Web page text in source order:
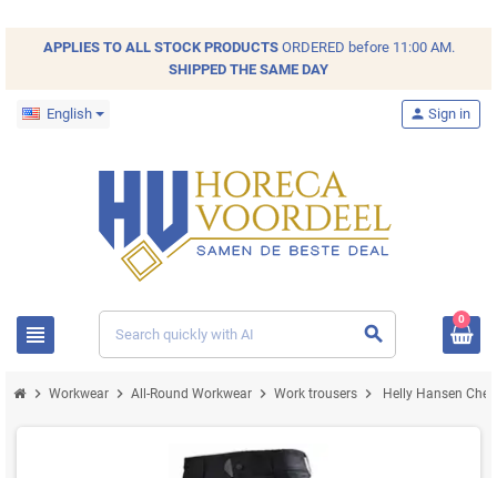
APPLIES TO ALL STOCKPRODUCTSORDERED before 11:00 AM.
SHIPPED THE SAME DAY
English
view_headline search
person Sign in
0
chevron_right Workwear chevron_right All-Round Workwear chevron_right Work trousers chevron_right Helly Hansen